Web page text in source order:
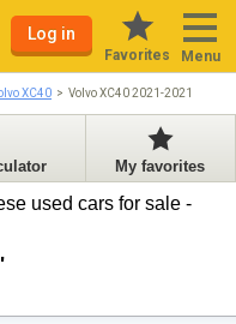
Log in
Favorites Menu
XC40 Volvo XC40 2021-2021
My favorites
used cars for sale -